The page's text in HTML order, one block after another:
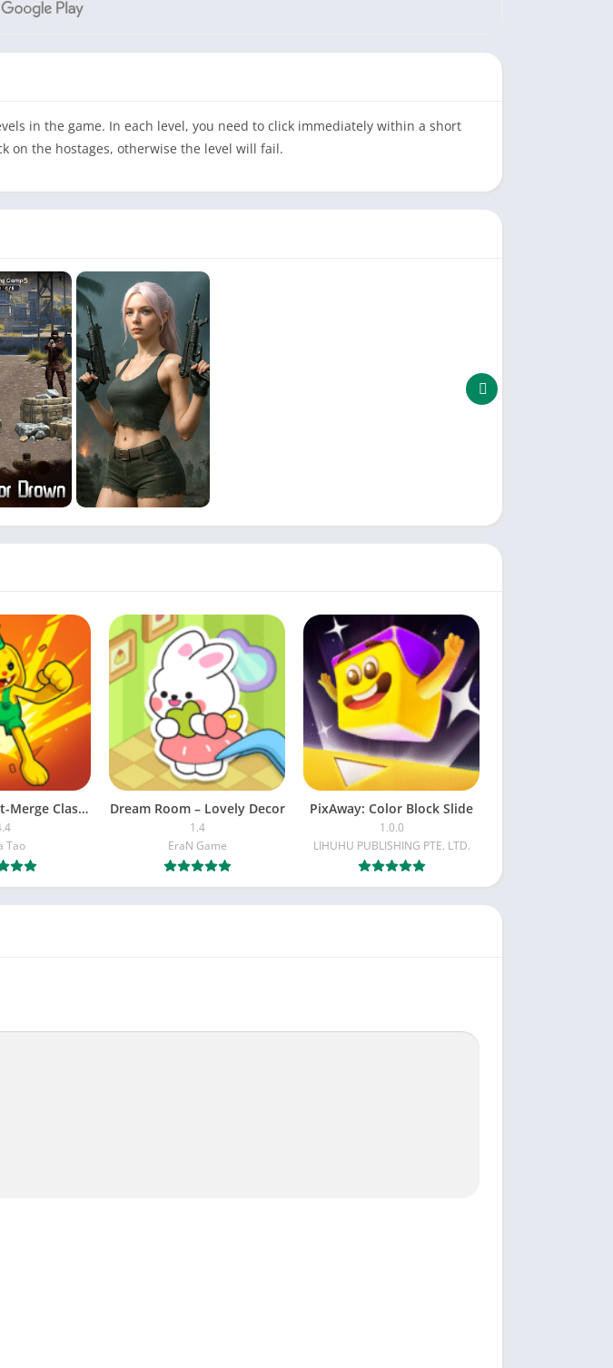
in the game. In each level, you need to click immediately within a short
on the hostages, otherwise the level will fail.
Monster Beast-Merge Clash War
Tao
Dream Room – Lovely Decor
1.4
EraN Game
PixAway: Color Block Slide
1.0.0
LIHUHU PUBLISHING PTE. LTD.